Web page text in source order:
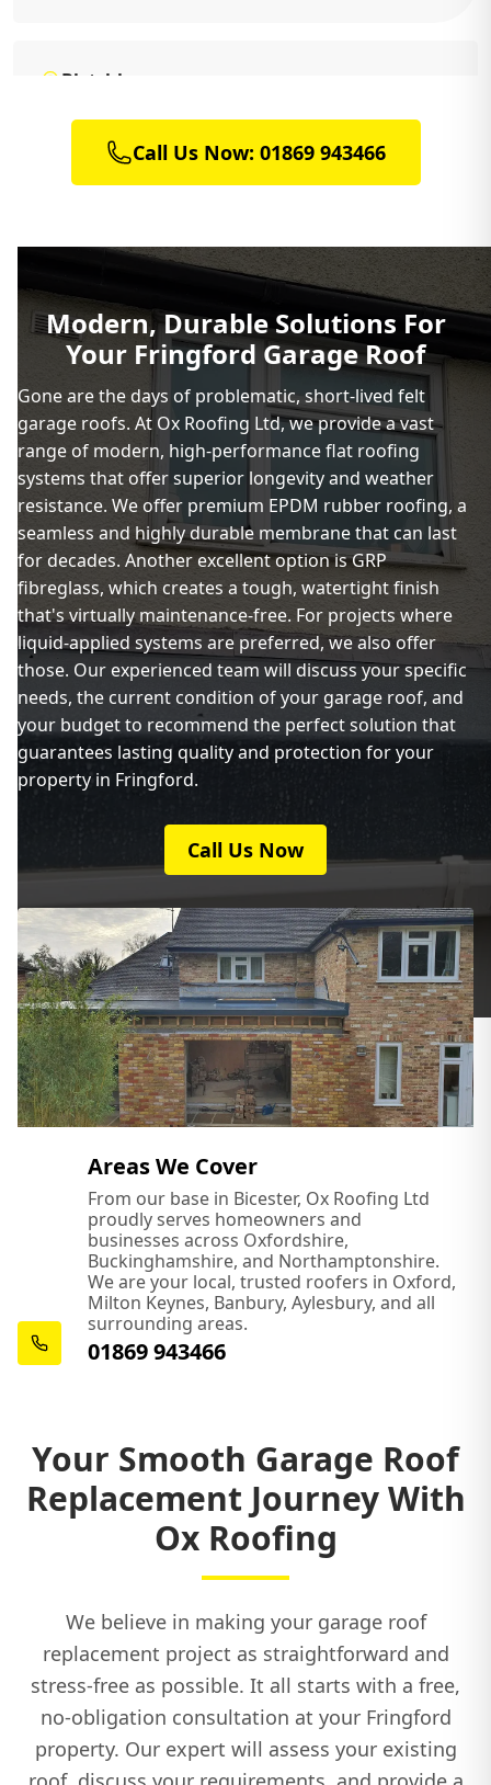
Bletchley
Brackley
Charlbury
Chipping Norton
Daventry
Kidlington
Leighton Buzzard
Newport Pagnell
Northampton
Oxford
Princes Risborough
Thame
Towcester
Call Us Now: 01869 943466
Modern, Durable Solutions For
Your Fringford Garage Roof
Gone are the days of problematic, short-lived felt
garage roofs. At Ox Roofing Ltd, we provide a vast
range of modern, high-performance flat roofing
systems that offer superior longevity and weather
resistance. We offer premium EPDM rubber roofing, a
seamless and highly durable membrane that can last
for decades. Another excellent option is GRP
fibreglass, which creates a tough, watertight finish
that's virtually maintenance-free. For projects where
liquid-applied systems are preferred, we also offer
those. Our experienced team will discuss your specific
needs, the current condition of your garage roof, and
your budget to recommend the perfect solution that
guarantees lasting quality and protection for your
property in Fringford.
Call Us Now
Areas We Cover
From our base in Bicester, Ox Roofing Ltd
proudly serves homeowners and
businesses across Oxfordshire,
Buckinghamshire, and Northamptonshire.
We are your local, trusted roofers in Oxford,
Milton Keynes, Banbury, Aylesbury, and all
surrounding areas.
01869 943466
Your Smooth Garage Roof
Replacement Journey With
Ox Roofing
We believe in making your garage roof
replacement project as straightforward and
stress-free as possible. It all starts with a free,
no-obligation consultation at your Fringford
property. Our expert will assess your existing